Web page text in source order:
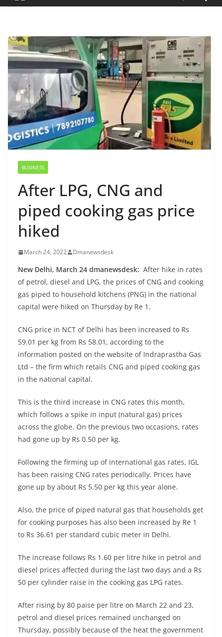
BUSINESS
After LPG, CNG and
piped cooking gas price
hiked
March 24, 2022 Dmanewsdesk
New Delhi, March 24 dmanewsdesk: After hike in rates
of petrol, diesel and LPG, the prices of CNG and cooking
gas piped to household kitchens (PNG) in the national
capital were hiked on Thursday by Re 1.
CNG price in NCT of Delhi has been increased to Rs
59.01 per kg from Rs 58.01, according to the
information posted on the website of Indraprastha Gas
Ltd – the firm which retails CNG and piped cooking gas
in the national capital.
This is the third increase in CNG rates this month,
which follows a spike in input (natural gas) prices
across the globe. On the previous two occasions, rates
had gone up by Rs 0.50 per kg.
Following the firming up of international gas rates, IGL
has been raising CNG rates periodically. Prices have
gone up by about Rs 5.50 per kg this year alone.
Also, the price of piped natural gas that households get
for cooking purposes has also been increased by Re 1
to Rs 36.61 per standard cubic meter in Delhi.
The increase follows Rs 1.60 per litre hike in petrol and
diesel prices affected during the last two days and a Rs
50 per cylinder raise in the cooking gas LPG rates.
After rising by 80 paise per litre on March 22 and 23,
petrol and diesel prices remained unchanged on
Thursday, possibly because of the heat the government